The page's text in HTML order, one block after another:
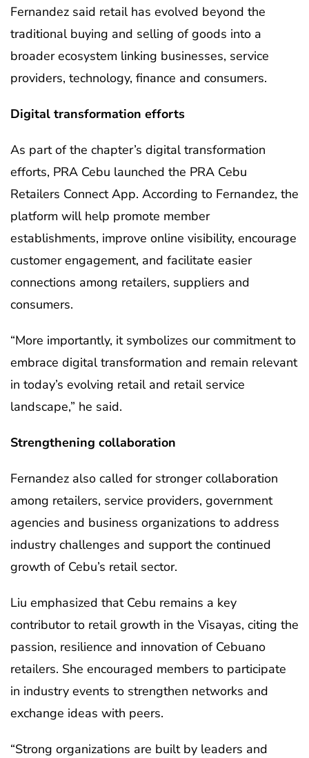
Fernandez said retail has evolved beyond the
traditional buying and selling of goods into a
broader ecosystem linking businesses, service
providers, technology, finance and consumers.
Digital transformation efforts
As part of the chapter’s digital transformation
efforts, PRA Cebu launched the PRA Cebu
Retailers Connect App. According to Fernandez, the
platform will help promote member
establishments, improve online visibility, encourage
customer engagement, and facilitate easier
connections among retailers, suppliers and
consumers.
“More importantly, it symbolizes our commitment to
embrace digital transformation and remain relevant
in today’s evolving retail and retail service
landscape,” he said.
Strengthening collaboration
Fernandez also called for stronger collaboration
among retailers, service providers, government
agencies and business organizations to address
industry challenges and support the continued
growth of Cebu’s retail sector.
Liu emphasized that Cebu remains a key
contributor to retail growth in the Visayas, citing the
passion, resilience and innovation of Cebuano
retailers. She encouraged members to participate
in industry events to strengthen networks and
exchange ideas with peers.
“Strong organizations are built by leaders and